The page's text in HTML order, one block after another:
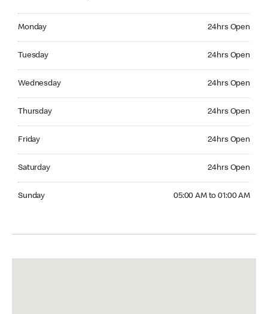
Monday 24hrs Open
Tuesday 24hrs Open
Wednesday 24hrs Open
Thursday 24hrs Open
Friday 24hrs Open
Saturday 24hrs Open
Sunday 05:00 AM to 01:00 AM